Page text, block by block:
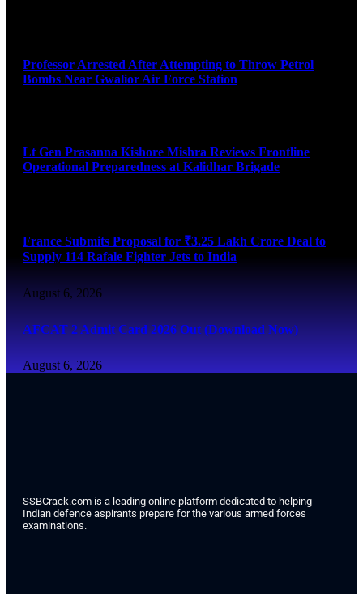
Professor Arrested After Attempting to Throw Petrol
Bombs Near Gwalior Air Force Station
Lt Gen Prasanna Kishore Mishra Reviews Frontline
Operational Preparedness at Kalidhar Brigade
France Submits Proposal for ₹3.25 Lakh Crore Deal to
Supply 114 Rafale Fighter Jets to India
August 6, 2026
AFCAT 2 Admit Card 2026 Out (Download Now)
August 6, 2026
SSBCrack.com is a leading online platform dedicated to helping
Indian defence aspirants prepare for the various armed forces
examinations.